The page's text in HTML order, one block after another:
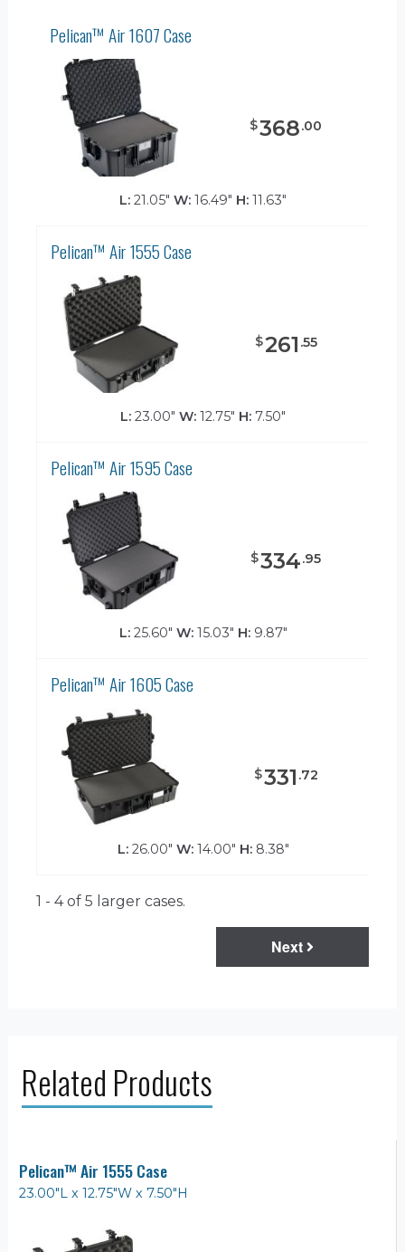
Pelican™ Air 1607 Case
$368.00
L:21.05" W:16.49" H:11.63"
Pelican™ Air 1555 Case
$261 .55
L: 23.00" W: 12.75" H: 7.50"
Pelican™ Air 1595 Case
$334.95
L:25.60" W:15.03" H:9.87"
Pelican™ Air 1605 Case
$331 .72
L:26.00" W:14.00" H:8.38"
1 - 4 of 5 larger cases.
Next
Related Products
Pelican™ Air 1555 Case
23.00"L x 12.75"W x 7.50"H